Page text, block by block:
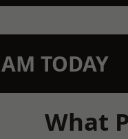
TODAY
What